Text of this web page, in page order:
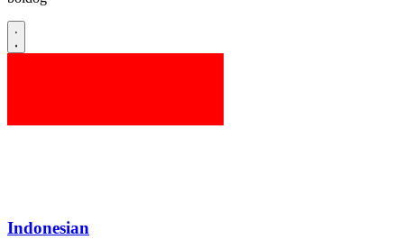
Indonesian